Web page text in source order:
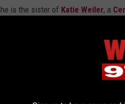
e
is the sister of Katie Weiler, a
girls' track and field team (she
state meet), Kenzie runs in the
College vice president for
coordinator who is a former